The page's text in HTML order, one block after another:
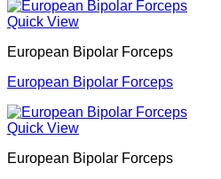
Quick View
European Bipolar Forceps
European Bipolar Forceps
Quick View
European Bipolar Forceps